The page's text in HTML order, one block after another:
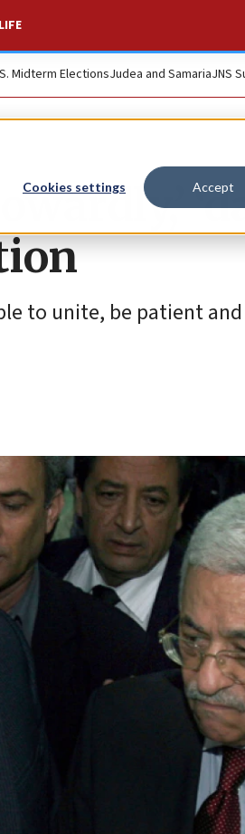
Cookies settings Accept
Midterm ElectionsJudea and SamariaJNS
to unite, be patient